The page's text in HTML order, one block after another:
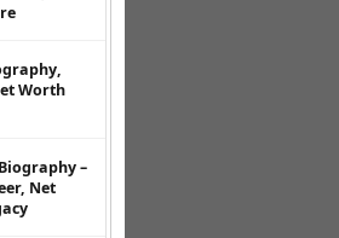
Worth
–
Net